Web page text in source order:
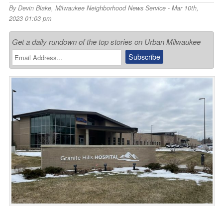
ByDevin Blake, Milwaukee Neighborhood News Service- Mar 10th,
2023 01:03 pm
Get a daily rundown of the top stories on Urban Milwaukee